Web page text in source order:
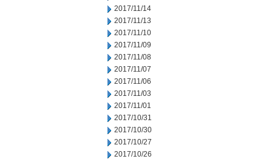
2017/11/14
2017/11/13
2017/11/10
2017/11/09
2017/11/08
2017/11/07
2017/11/06
2017/11/03
2017/11/01
2017/10/31
2017/10/30
2017/10/27
2017/10/26